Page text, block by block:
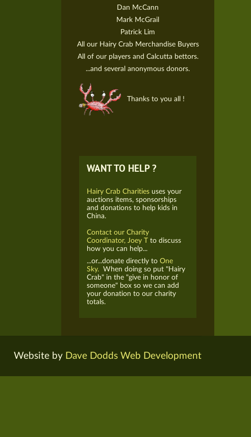
Dan McCann
Mark McGrail
Patrick Lim
All our Hairy Crab Merchandise Buyers
All of our players and Calcutta bettors.
...and several anonymous donors.
Thanks to you all !
WANT TO HELP ?
Hairy Crab Charities uses your
auctions items, sponsorships
and donations to help kids in
China.
Contact our Charity
Coordinator, Joey T to discuss
how you can help...
...or...donate directly to One
Sky. When doing so put "Hairy
Crab" in the "give in honor of
someone" box so we can add
your donation to our charity
totals.
Website by Dave Dodds Web Development